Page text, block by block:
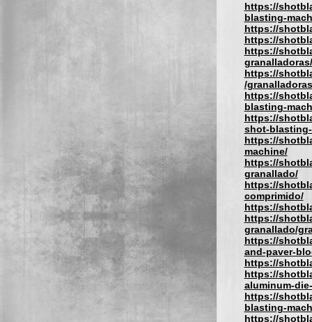
https://
blasting-
https://
https://
https://
granalladoras/
https://
/
https://
blasting-
https://
shot-
https://
machine/
https://
granallado/
https://
comprimido/
https://
https://
granallado/
https://
and-paver-
https://
https://
aluminum-
https://
blasting-
https://